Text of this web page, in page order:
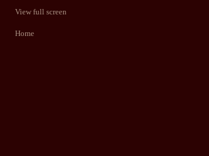
View full screen
Home